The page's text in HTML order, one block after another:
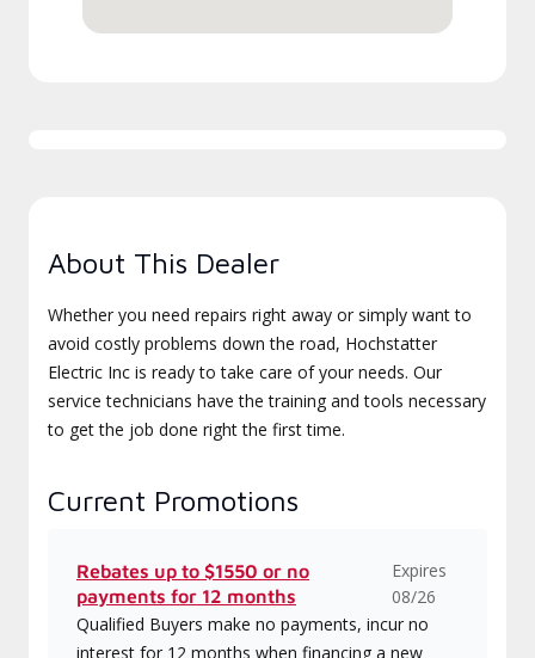
About This Dealer
Whether you need repairs right away or simply want to
avoid costly problems down the road, Hochstatter
Electric Inc is ready to take care of your needs. Our
service technicians have the training and tools necessary
to get the job done right the first time.
Current Promotions
Rebates up to $1550 or no
payments for 12 months
Expires
08/26
Qualified Buyers make no payments, incur no
interest for 12 months when financing a new